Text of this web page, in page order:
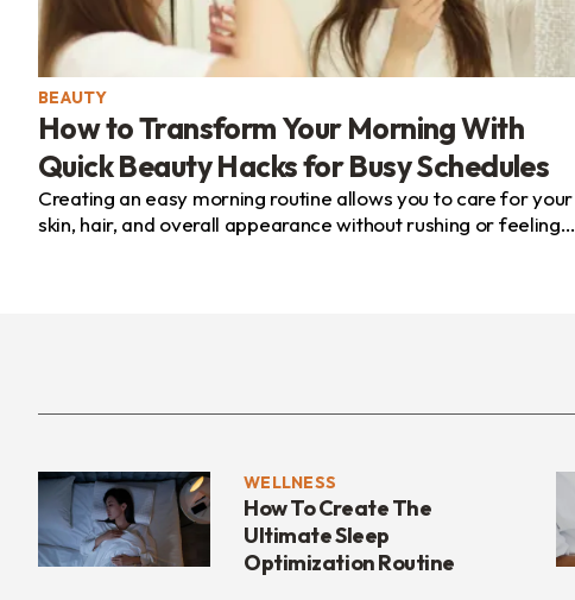
BEAUTY
How to Transform Your Morning With
Quick Beauty Hacks for Busy Schedules
Creating an easy morning routine allows you to care for your
skin, hair, and overall appearance without rushing or feeling
WELLNESS
How To Create The
Ultimate Sleep
Optimization Routine